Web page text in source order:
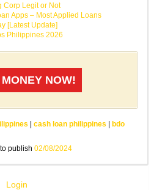
Corp Legit or Not
Apps – Most Applied Loans
[Latest Update]
Philippines 2026
NOW!
| cash loan philippines | bdo
publish 02/08/2024
Login